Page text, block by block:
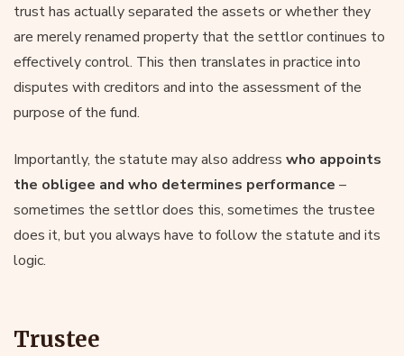
trust has actually separated the assets or whether they
are merely renamed property that the settlor continues to
effectively control. This then translates in practice into
disputes with creditors and into the assessment of the
purpose of the fund.
Importantly, the statute may also address who appoints
the obligee and who determines performance –
sometimes the settlor does this, sometimes the trustee
does it, but you always have to follow the statute and its
logic.
Trustee